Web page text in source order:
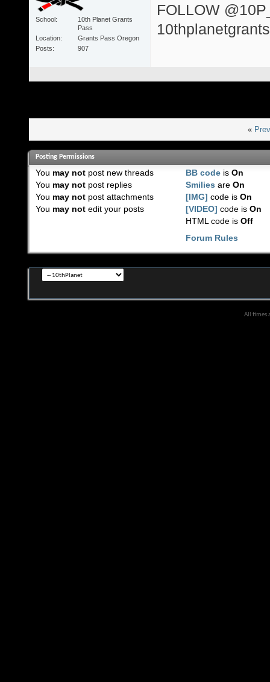
School
10th Planet Grants
Pass
Location
Grants Pass Oregon
Posts
907
FOLLOW
«
Posting Permissions
You may notpost new threads
You may notpost replies
You may notpost attachments
You may notedit your posts
BB code isOn
Smilies areOn
[IMG] code isOn
[VIDEO] code isOn
HTML code isOff
Forum Rules
All times